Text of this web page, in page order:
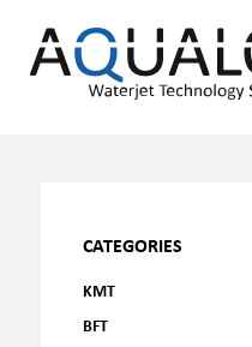
CATEGORIES
KMT
BFT